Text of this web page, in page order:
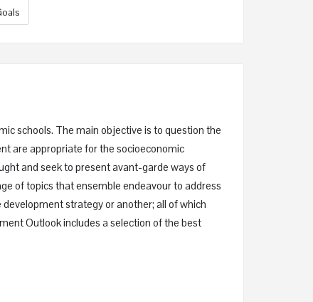
schools. The main objective is to question the
are appropriate for the socioeconomic
and seek to present avant-garde ways of
of topics that ensemble endeavour to address
strategy or another; all of which
Outlook includes a selection of the best